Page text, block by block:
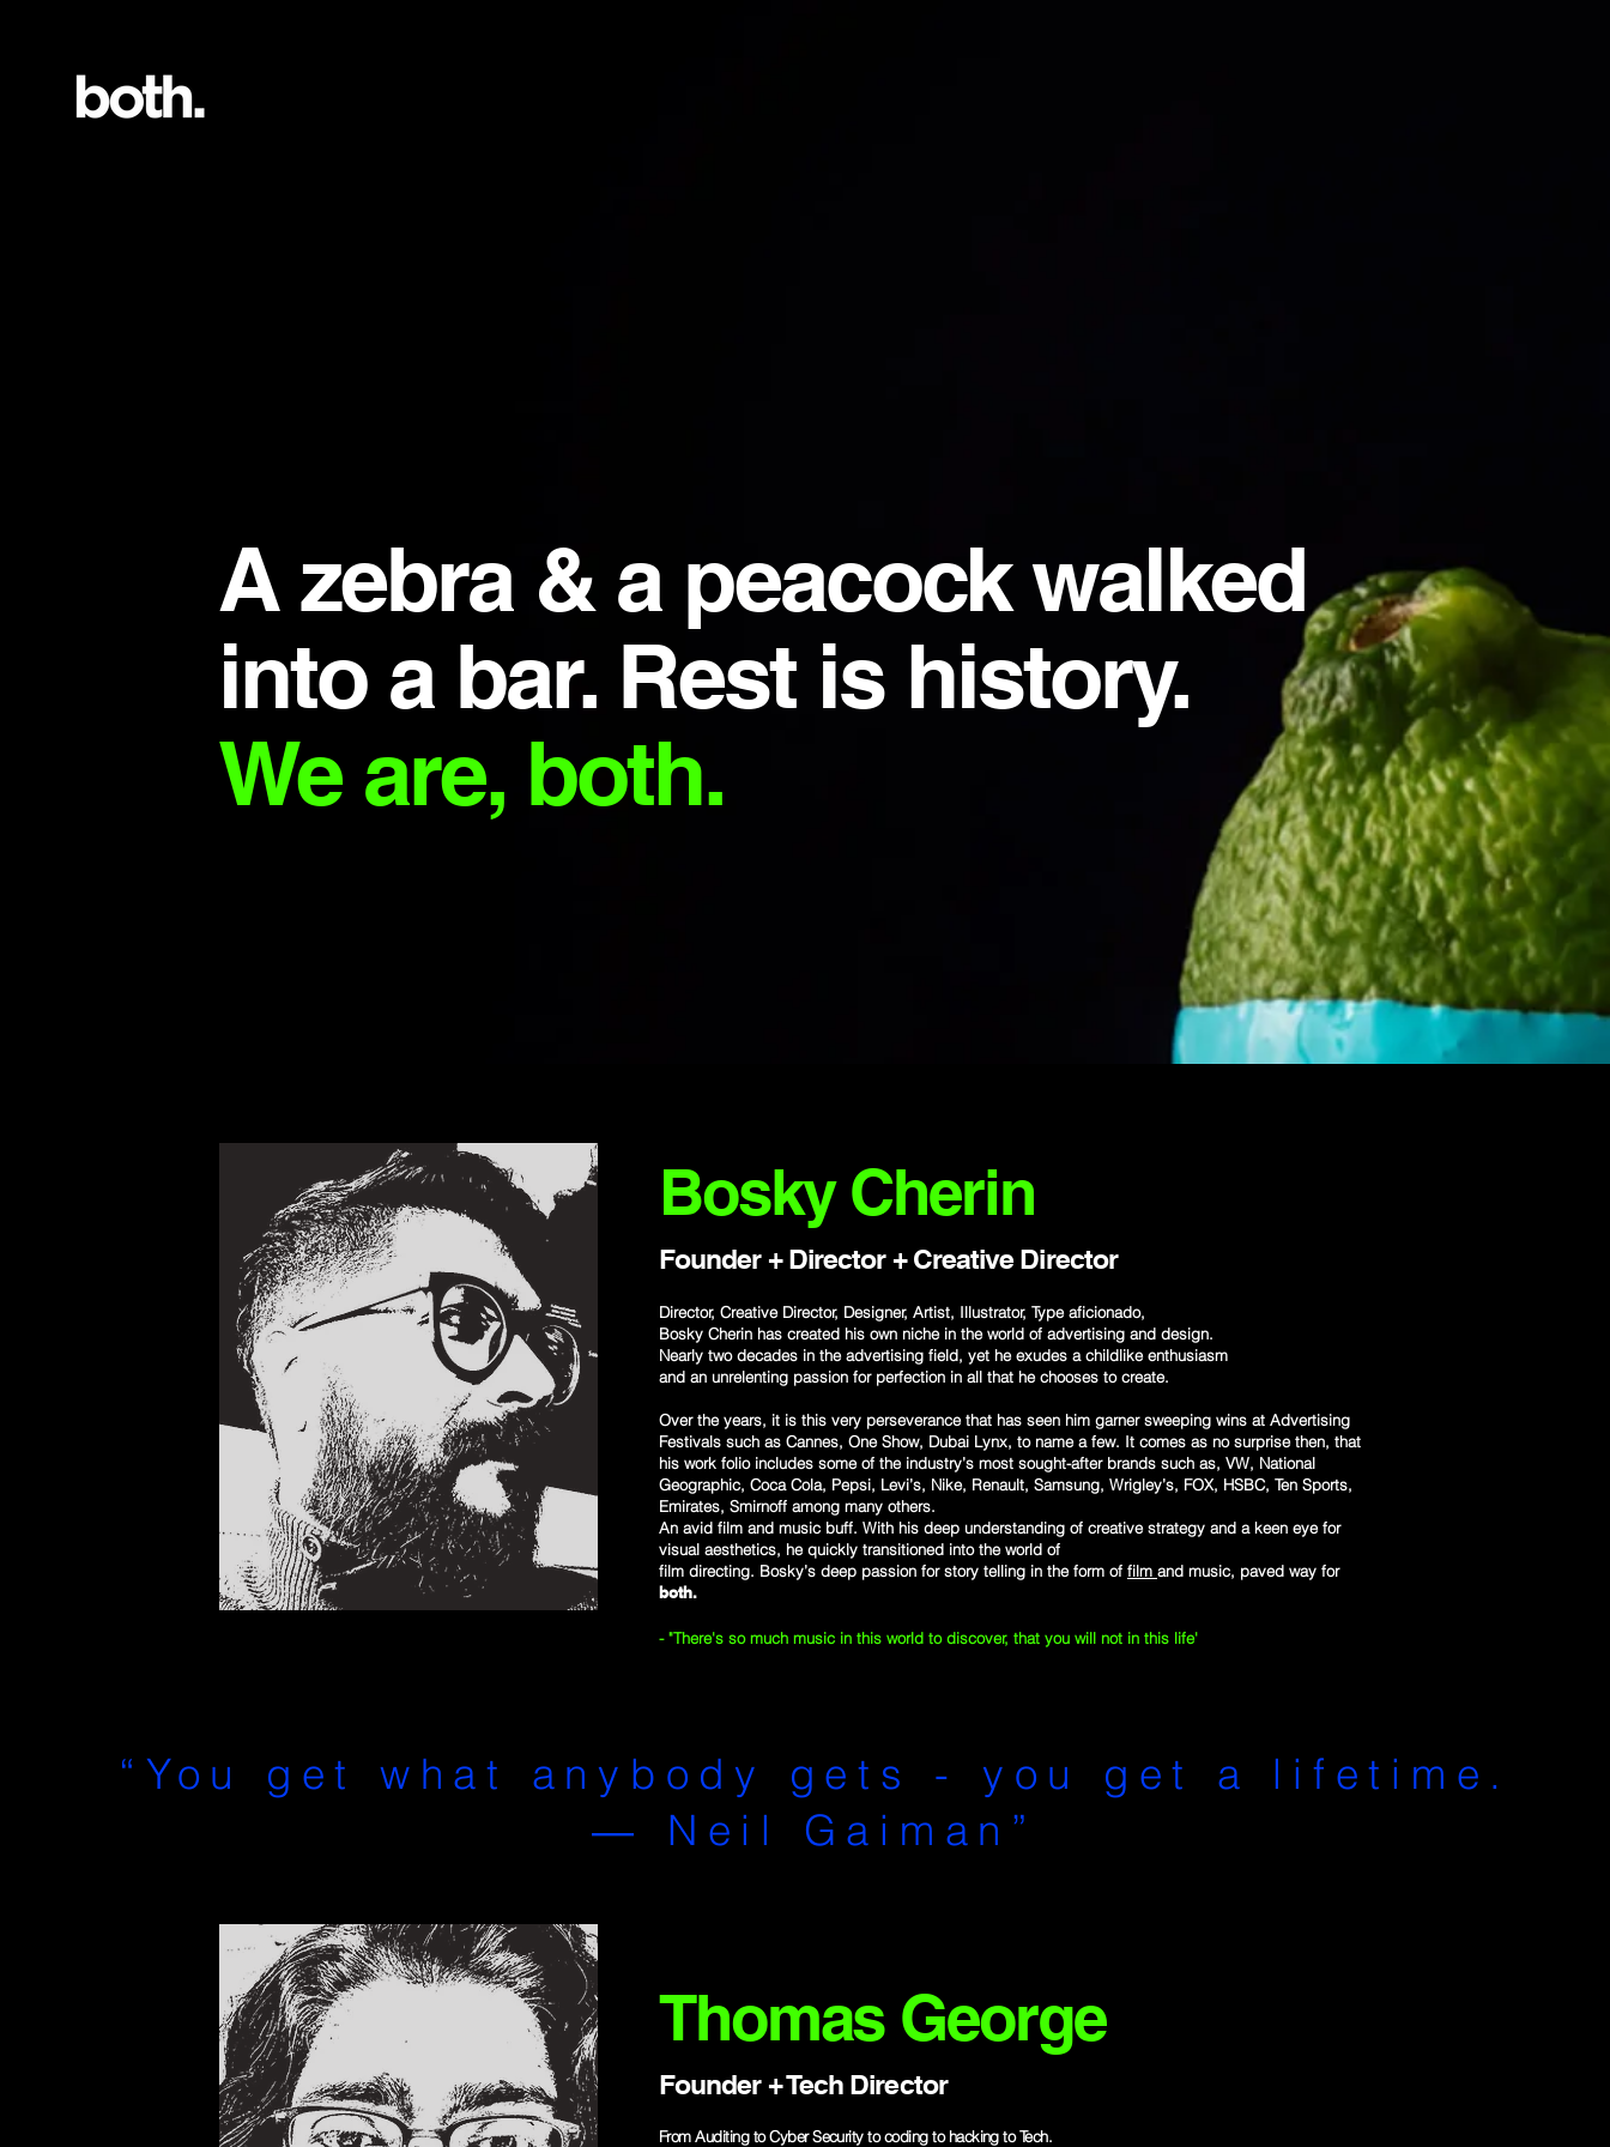
A zebra & a peacock walked
into a bar. Rest is history.
We are, both.
Bosky Cherin
Founder + Director + Creative Director
Director, Creative Director, Designer, Artist, Illustrator, Type aficionado,
Bosky Cherin has created his own niche in the world of advertising and design.
Nearly two decades in the advertising field, yet he exudes a childlike enthusiasm
and an unrelenting passion for perfection in all that he chooses to create.
Over the years, it is this very perseverance that has seen him garner sweeping wins at Advertising
Festivals such as Cannes, One Show, Dubai Lynx, to name a few. It comes as no surprise then, that
his work folio includes some of the industry’s most sought-after brands such as, VW, National
Geographic, Coca Cola, Pepsi, Levi’s, Nike, Renault, Samsung, Wrigley’s, FOX, HSBC, Ten Sports,
Emirates, Smirnoff among many others.
An avid film and music buff. With his deep understanding of creative strategy and a keen eye for
visual aesthetics, he quickly transitioned into the world of
film directing. Bosky’s deep passion for story telling in the form of film and music, paved way for
both.
- "There's so much music in this world to discover, that you will not in this life'
Thomas George
Founder + Tech Director
From Auditing to Cyber Security to coding to hacking to Tech.
“You get what anybody gets - you get a lifetime.
― Neil Gaiman”